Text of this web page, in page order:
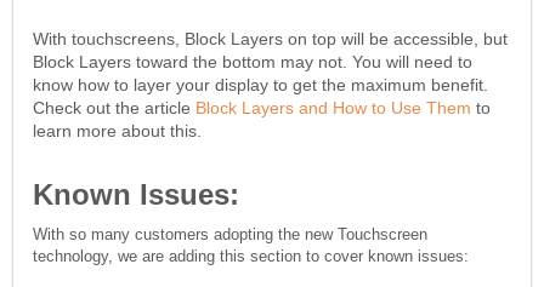
With touchscreens, Block Layers on top will be accessible, but
Block Layers toward the bottom may not. You will need to
know how to layer your display to get the maximum benefit.
Check out the article Block Layers and How to Use Them to
learn more about this.
Known Issues:
With so many customers adopting the new Touchscreen
technology, we are adding this section to cover known issues: